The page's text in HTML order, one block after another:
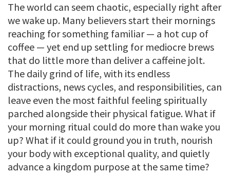
The world can seem chaotic, especially right after
we wake up. Many believers start their mornings
reaching for something familiar — a hot cup of
coffee — yet end up settling for mediocre brews
that do little more than deliver a caffeine jolt.
The daily grind of life, with its endless
distractions, news cycles, and responsibilities, can
leave even the most faithful feeling spiritually
parched alongside their physical fatigue. What if
your morning ritual could do more than wake you
up? What if it could ground you in truth, nourish
your body with exceptional quality, and quietly
advance a kingdom purpose at the same time?